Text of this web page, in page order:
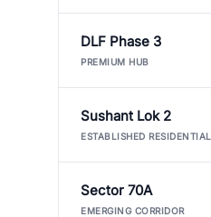
DLF Phase 3
PREMIUM HUB
Sushant Lok 2
ESTABLISHED RESIDENTIAL
Sector 70A
EMERGING CORRIDOR